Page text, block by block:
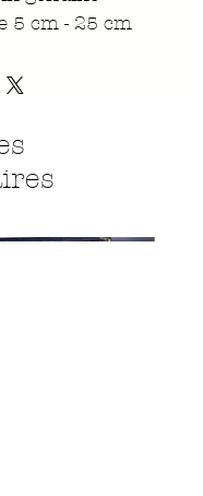
5 cm - 25 cm